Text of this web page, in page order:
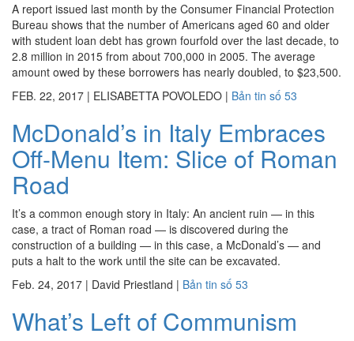
A report issued last month by the Consumer Financial Protection
Bureau shows that the number of Americans aged 60 and older
with student loan debt has grown fourfold over the last decade, to
2.8 million in 2015 from about 700,000 in 2005. The average
amount owed by these borrowers has nearly doubled, to $23,500.
FEB. 22, 2017 | ELISABETTA POVOLEDO | Bản tin số 53
McDonald’s in Italy Embraces
Off-Menu Item: Slice of Roman
Road
It’s a common enough story in Italy: An ancient ruin — in this
case, a tract of Roman road — is discovered during the
construction of a building — in this case, a McDonald’s — and
puts a halt to the work until the site can be excavated.
Feb. 24, 2017 | David Priestland | Bản tin số 53
What’s Left of Communism